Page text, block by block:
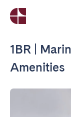
1BR |
Amenities